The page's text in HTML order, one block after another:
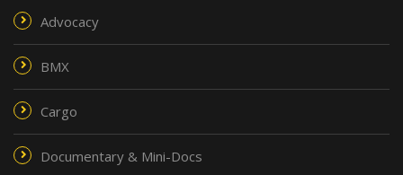
Advocacy
BMX
Cargo
Documentary & Mini-Docs